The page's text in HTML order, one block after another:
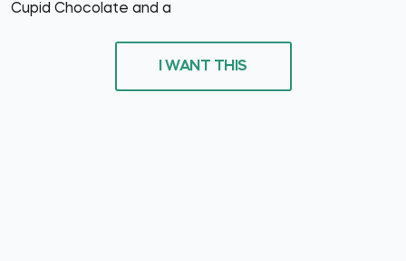
Cupid Chocolate and a
I WANT THIS